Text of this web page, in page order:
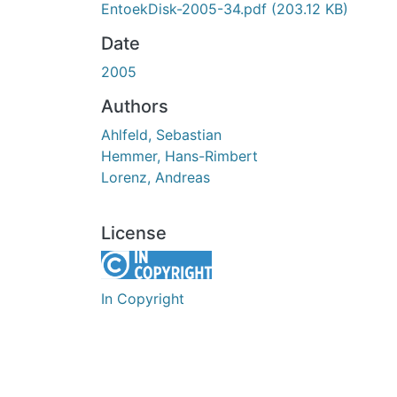
EntoekDisk-2005-34.pdf (203.12 KB)
Date
2005
Authors
Ahlfeld, Sebastian
Hemmer, Hans-Rimbert
Lorenz, Andreas
License
In Copyright